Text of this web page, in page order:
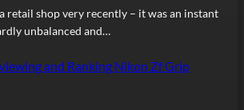
retail shop very recently – it was an instant
unbalanced and…
and Ranking Nikon Zf Grip